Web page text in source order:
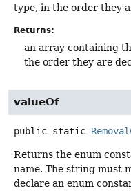
type, in the order they
Returns:
an array containing
the order they are
valueOf
public static
Returns the enum
name. The string must
declare an enum